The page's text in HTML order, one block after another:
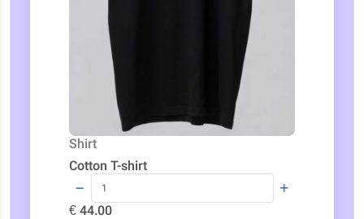
Shirt
Cotton T-shirt
€ 44.00